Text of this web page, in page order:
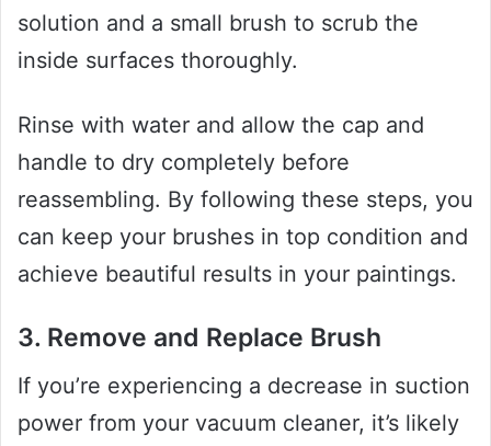
solution and a small brush to scrub the
inside surfaces thoroughly.
Rinse with water and allow the cap and
handle to dry completely before
reassembling. By following these steps, you
can keep your brushes in top condition and
achieve beautiful results in your paintings.
3. Remove and Replace Brush
If you’re experiencing a decrease in suction
power from your vacuum cleaner, it’s likely